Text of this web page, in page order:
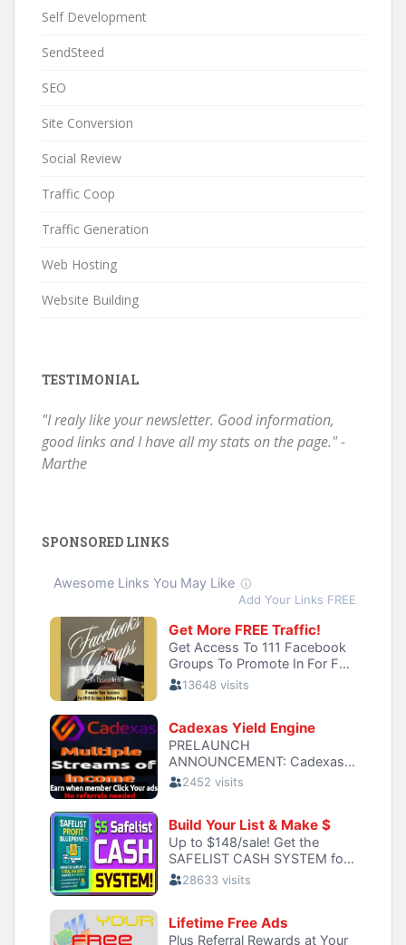
Self Development
SendSteed
SEO
Site Conversion
Social Review
Traffic Coop
Traffic Generation
Web Hosting
Website Building
TESTIMONIAL
"I realy like your newsletter. Good information,
good links and I have all my stats on the page." -
Marthe
SPONSORED LINKS